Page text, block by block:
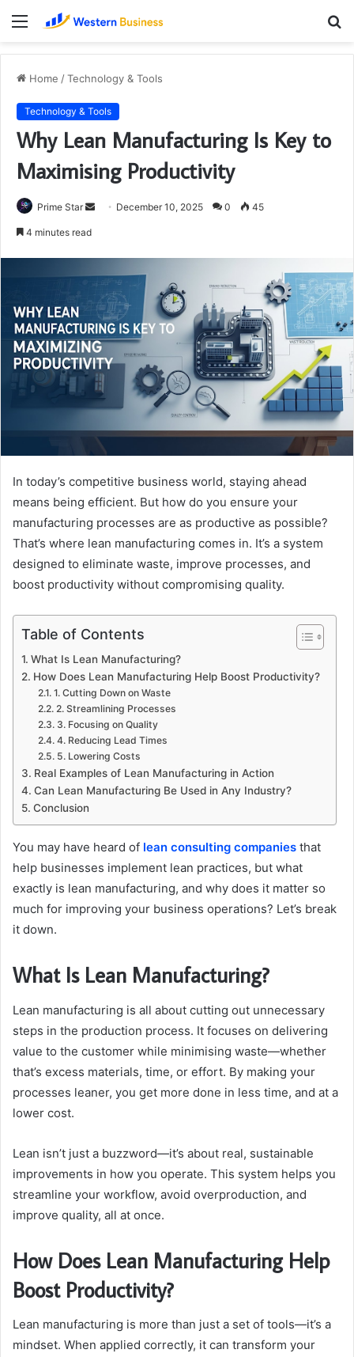
Menu
Home /Technology & Tools
Technology & Tools
Why Lean Manufacturing Is Key to
Maximising Productivity
Prime Star
Send December 10, 2025 0 45
4 minutes read
In today’s competitive business world, staying ahead
means being efficient. But how do you ensure your
manufacturing processes are as productive as possible?
That’s where lean manufacturing comes in. It’s a system
designed to eliminate waste, improve processes, and
boost productivity without compromising quality.
Table of Contents
What Is Lean Manufacturing?
How Does Lean Manufacturing Help Boost Productivity?
1. Cutting Down on Waste
2. Streamlining Processes
3. Focusing on Quality
4. Reducing Lead Times
5. Lowering Costs
Real Examples of Lean Manufacturing in Action
Can Lean Manufacturing Be Used in Any Industry?
Conclusion
You may have heard of lean consulting companies that
help businesses implement lean practices, but what
exactly is lean manufacturing, and why does it matter so
much for improving your business operations? Let’s break
it down.
What Is Lean Manufacturing?
Lean manufacturing is all about cutting out unnecessary
steps in the production process. It focuses on delivering
value to the customer while minimising waste—whether
that’s excess materials, time, or effort. By making your
processes leaner, you get more done in less time, and at a
lower cost.
Lean isn’t just a buzzword—it’s about real, sustainable
improvements in how you operate. This system helps you
streamline your workflow, avoid overproduction, and
improve quality, all at once.
How Does Lean Manufacturing Help
Boost Productivity?
Lean manufacturing is more than just a set of tools—it’s a
mindset. When applied correctly, it can transform your